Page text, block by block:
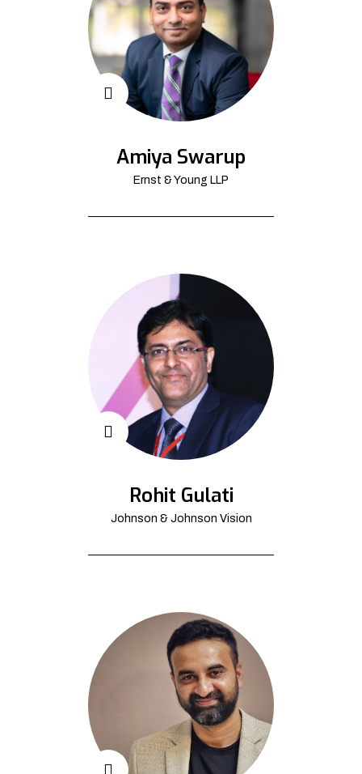
Amiya Swarup
Ernst & Young LLP
Rohit Gulati
Johnson & Johnson Vision